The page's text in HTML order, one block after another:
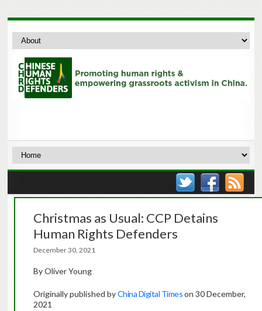
Christmas as Usual: CCP Detains
Human Rights Defenders
December 30, 2021
By Oliver Young
Originally published byChina Digital Timeson 30 December,
2021